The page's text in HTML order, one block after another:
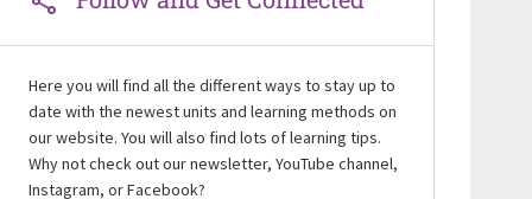
Here you will find all the different ways to stay up to
date with the newest units and learning methods on
our website. You will also find lots of learning tips.
Why not check out our newsletter, YouTube channel,
Instagram, or Facebook?